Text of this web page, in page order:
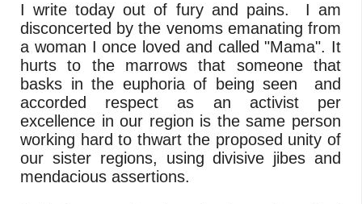
I write today out of fury and pains. I am
disconcerted by the venoms emanating from
a woman I once loved and called "Mama". It
hurts to the marrows that someone that
basks in the euphoria of being seen and
accorded respect as an activist per
excellence in our region is the same person
working hard to thwart the proposed unity of
our sister regions, using divisive jibes and
mendacious assertions.